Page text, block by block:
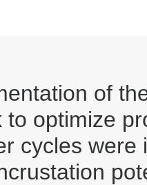
of
to optimize
cycles